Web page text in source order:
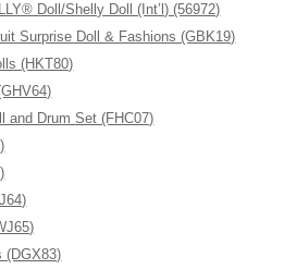
Doll/Shelly Doll (Int’l) (56972)
Surprise Doll & Fashions (GBK19)
(HKT80)
and Drum Set (FHC07)
(DGX83)